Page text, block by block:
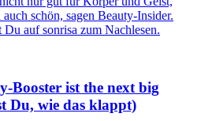
Booster ist the next big
Du, wie das klappt)